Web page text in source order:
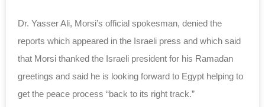
Dr. Yasser Ali, Morsi’s official spokesman, denied the
reports which appeared in the Israeli press and which said
that Morsi thanked the Israeli president for his Ramadan
greetings and said he is looking forward to Egypt helping to
get the peace process “back to its right track.”